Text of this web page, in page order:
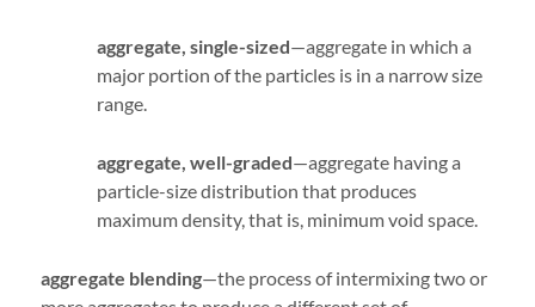
aggregate, single-sized—aggregate in which a
major portion of the particles is in a narrow size
range.
aggregate, well-graded—aggregate having a
particle-size distribution that produces
maximum density, that is, minimum void space.
aggregate blending—the process of intermixing two or